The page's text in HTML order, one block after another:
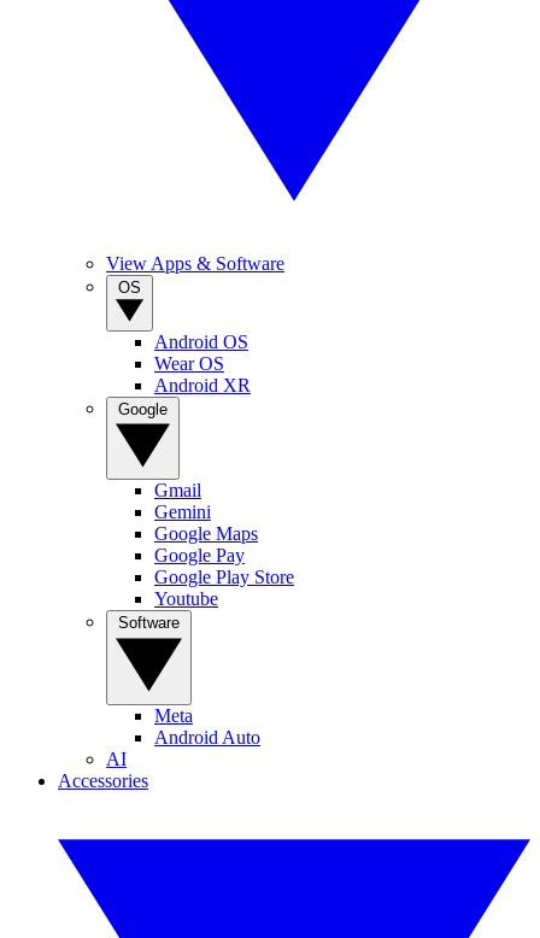
View Apps & Software
Android OS
Wear OS
Android XR
Gmail
Gemini
Google Maps
Google Pay
Google Play Store
Youtube
Meta
Android Auto
AI
Accessories